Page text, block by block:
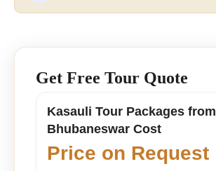
Get Free Tour Quote
Kasauli Tour Packages from
Bhubaneswar Cost
Price on Request